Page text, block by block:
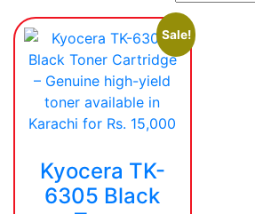
Sale!
Kyocera TK-
6305 Black